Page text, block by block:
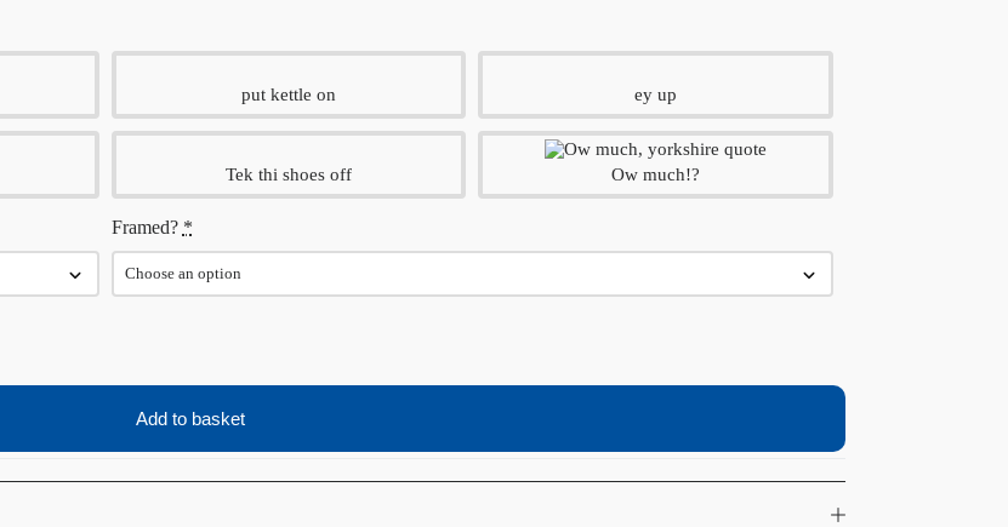
put kettle on ey up
Tek thi shoes off Ow much!?
Framed? *
Add to basket